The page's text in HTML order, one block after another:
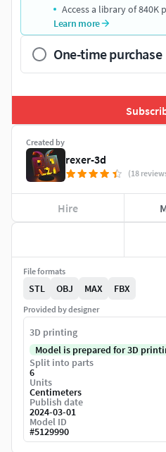
Access a library of 840K
Learn more
One-time purchase
Created by
rexer-3d
(18
Hire
File formats
STL OBJ MAX FBX
Provided by designer
3D printing
Model is prepared for 3D
Split into parts
6
Units
Centimeters
Publish date
2024-03-01
Model ID
#5129990